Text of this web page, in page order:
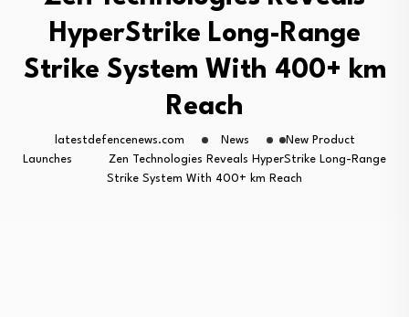
US Approves $270M Sale of M795 Artillery…
T-90 Main Battle Tank: Inside Russia’s Long-Serving…
HyperStrike Long-Range
Strike System With 400+ km
Reach
latestdefencenews.com News
New Product
Launches
Zen Technologies Reveals HyperStrike Long-Range
Strike System With 400+ km Reach